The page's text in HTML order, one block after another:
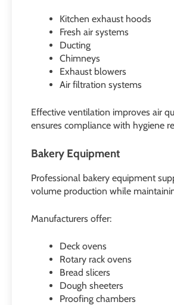
Kitchen exhaust hoods
Fresh air systems
Ducting
Chimneys
Exhaust blowers
Air filtration systems
Effective ventilation improves air
ensures compliance with hygiene
Bakery Equipment
Professional bakery equipment
volume production while
Manufacturers offer:
Deck ovens
Rotary rack ovens
Bread slicers
Dough sheeters
Proofing chambers